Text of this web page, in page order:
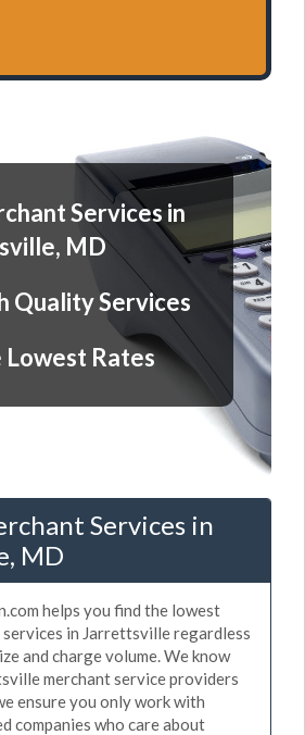
Services in
MD
Quality Services
Lowest Rates
Services in
MD
helps you find the lowest
in Jarrettsville regardless
and charge volume. We know
merchant service providers
ensure you only work with
companies who care about